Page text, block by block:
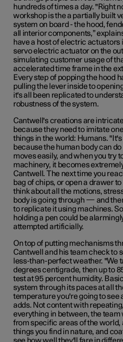
hundreds of times a day. "Right
workshop is the a partially built
system on board - the hood,
all interior components,”
have a host of electric actuators
servo electric actuator on the
simulating customer usage of
accelerated time frame in the
Every step of popping the hood
pulling the lever inside to
it's all been replicated to
robustness of the system.
Cantwell's creations are
because they need to imitate
things in the world: Humans.
because the human body can
moves easily, and when you try
machinery, it becomes
Cantwell. The next time you
bag of chips, or open a drawer
think about all the motions,
body is going through — and
to replicate it using machines.
holding a pen could be
attempted artificially.
On top of putting mechanisms
Cantwell and his team check to
less-than-perfect weather. "We
degrees centigrade, then up to
test at 95 percent humidity.
system through its paces at all
temperature you're going to see
adds. Not content with
everything in between, the team
from specific areas of the world,
things you find in nature, and
see how well they'll fare in